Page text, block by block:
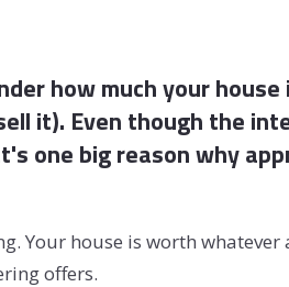
how much your
it). Even though the
one big reason why
Your house is worth
offers.